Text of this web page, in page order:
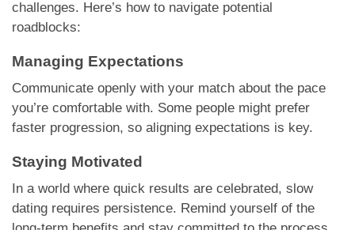
challenges. Here’s how to navigate potential
roadblocks:
Managing Expectations
Communicate openly with your match about the pace
you’re comfortable with. Some people might prefer
faster progression, so aligning expectations is key.
Staying Motivated
In a world where quick results are celebrated, slow
dating requires persistence. Remind yourself of the